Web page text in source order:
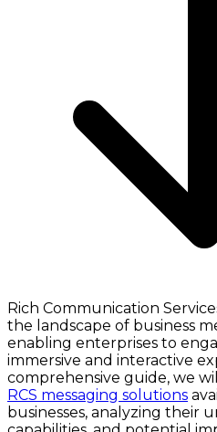
Rich Communication
the landscape of business
enabling enterprises to
immersive and interactive
comprehensive guide, we
RCS messaging solutions
businesses, analyzing their